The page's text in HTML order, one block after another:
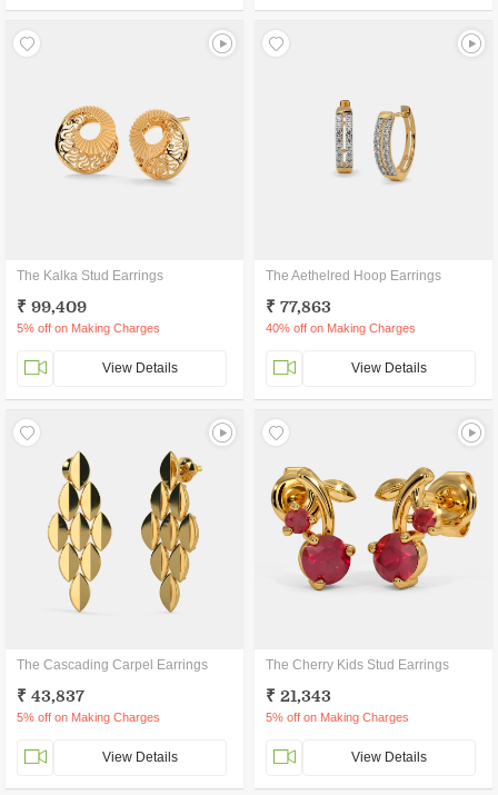
The Kalka Stud Earrings
₹ 99,409
5% off on Making Charges
View Details
The Aethelred Hoop Earrings
₹ 77,863
40% off on Making Charges
View Details
The Cascading Carpel Earrings
₹ 43,837
5% off on Making Charges
View Details
The Cherry Kids Stud Earrings
₹ 21,343
5% off on Making Charges
View Details